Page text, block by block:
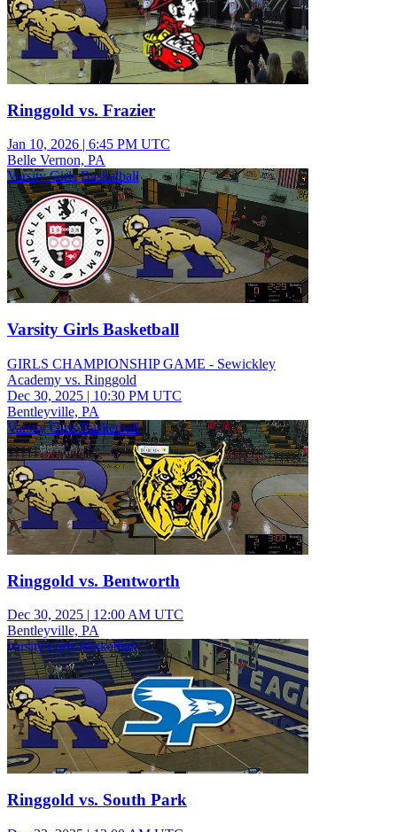
Ringgold vs. Frazier
Jan 10, 2026 | 6:45 PM UTC
Belle Vernon, PA
Varsity Girls Basketball
Varsity Girls Basketball
GIRLS CHAMPIONSHIP GAME - Sewickley
Academy vs. Ringgold
Dec 30, 2025 | 10:30 PM UTC
Bentleyville, PA
Varsity Girls Basketball
Ringgold vs. Bentworth
Dec 30, 2025 | 12:00 AM UTC
Bentleyville, PA
varsity Girls Basketball
Ringgold vs. South Park